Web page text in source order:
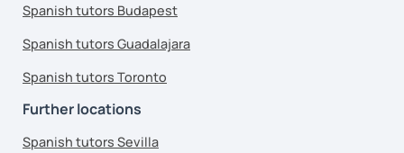
Spanish tutors Budapest
Spanish tutors Guadalajara
Spanish tutors Toronto
Further locations
Spanish tutors Sevilla